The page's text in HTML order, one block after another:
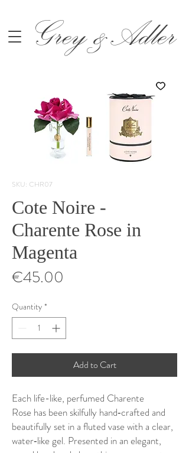
Grey &Adler
SKU: CHR07
Cote Noire -
Charente Rose in
Magenta
€45.00
Quantity *
Add to Cart
Each life-like, perfumed Charente
Rose has been skilfully hand‑crafted and
beautifully set in a fluted vase with a clear,
water‑like gel. Presented in an elegant,